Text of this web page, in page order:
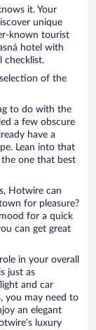
it. Your
unique
known tourist
hotel with
checklist.
of the
to do with the
a few obscure
have a
Lean into that
the one that best
Hotwire can
for pleasure?
for a quick
can get great
in your overall
just as
and car
you may need to
an elegant
luxury